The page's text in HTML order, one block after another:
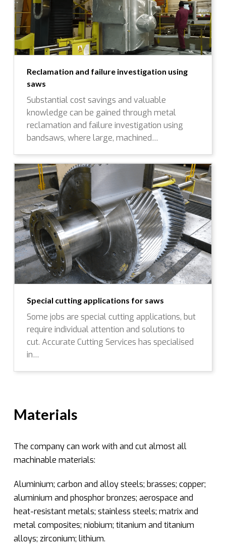
Reclamation and failure investigation using
saws
Substantial cost savings and valuable
knowledge can be gained through metal
reclamation and failure investigation using
bandsaws, where large, machined…
Special cutting applications for saws
Some jobs are special cutting applications, but
require individual attention and solutions to
cut. Accurate Cutting Services has specialised
in…
Materials
The company can work with and cut almost all
machinable materials:
Aluminium; carbon and alloy steels; brasses; copper;
aluminium and phosphor bronzes; aerospace and
heat-resistant metals; stainless steels; matrix and
metal composites; niobium; titanium and titanium
alloys; zirconium; lithium.